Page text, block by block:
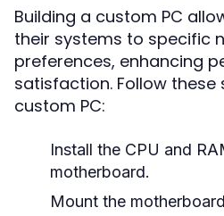
Building a custom PC
their systems to specific
preferences, enhancing
satisfaction. Follow
custom PC:
Install the CPU and
motherboard.
Mount the